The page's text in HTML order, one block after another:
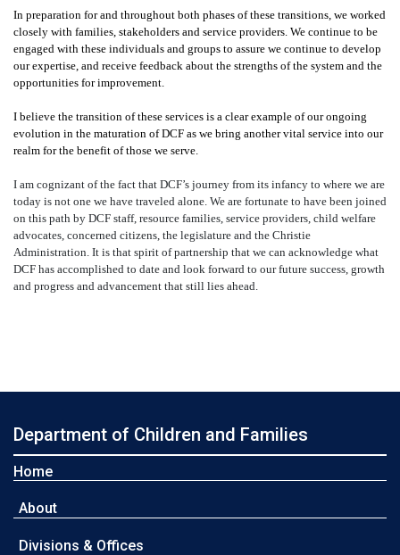
In preparation for and throughout both phases of these transitions, we worked
closely with families, stakeholders and service providers. We continue to be
engaged with these individuals and groups to assure we continue to develop
our expertise, and receive feedback about the strengths of the system and the
opportunities for improvement.
I believe the transition of these services is a clear example of our ongoing
evolution in the maturation of DCF as we bring another vital service into our
realm for the benefit of those we serve.
I am cognizant of the fact that DCF’s journey from its infancy to where we are
today is not one we have traveled alone. We are fortunate to have been joined
on this path by DCF staff, resource families, service providers, child welfare
advocates, concerned citizens, the legislature and the Christie
Administration. It is that spirit of partnership that we can acknowledge what
DCF has accomplished to date and look forward to our future success, growth
and progress and advancement that still lies ahead.
Department of Children and Families
Home
About
Divisions & Offices